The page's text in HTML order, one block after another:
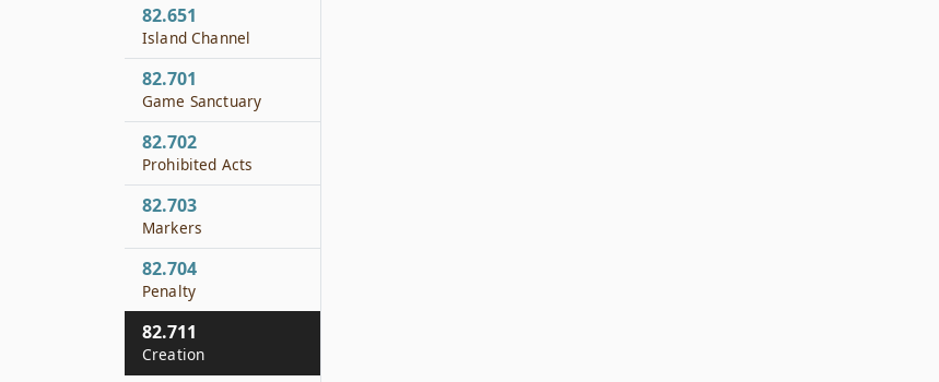
82.651
Island Channel
82.701
Game Sanctuary
82.702
Prohibited Acts
82.703
Markers
82.704
Penalty
82.711
Creation